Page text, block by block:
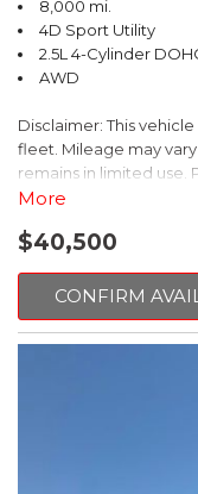
8,000 mi.
4D Sport Utility
2.5L 4-Cylinder
AWD
Disclaimer: This
fleet. Mileage may
remains in limited use.
mileage and availability.
This 2026 Subaru
those seeking a
gray exterior and a
ready to elevate your
- Dual-Zone
More
$40,500
CONFIRM